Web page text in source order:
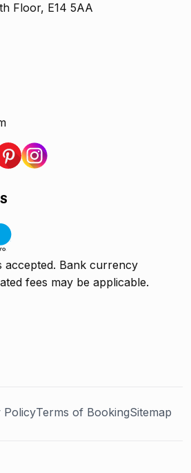
Floor, E14 5AA
accepted. Bank currency
fees may be applicable.
PolicyTerms of BookingSitemap